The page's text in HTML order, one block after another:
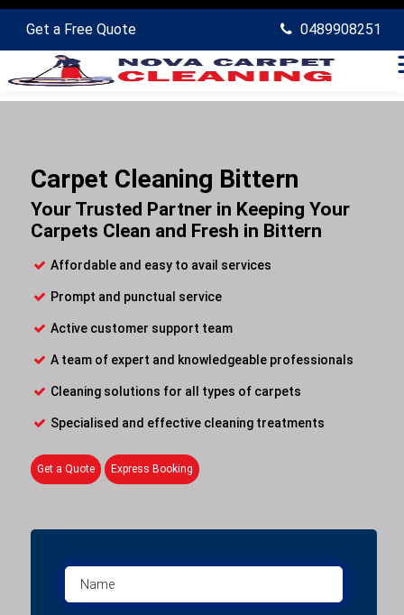
Get a Free Quote 0489908251
Carpet Cleaning Bittern
Your Trusted Partner in Keeping Your
Carpets Clean and Fresh in Bittern
Affordable and easy to avail services
Prompt and punctual service
Active customer support team
A team of expert and knowledgeable professionals
Cleaning solutions for all types of carpets
Specialised and effective cleaning treatments
Get a Quote Express Booking